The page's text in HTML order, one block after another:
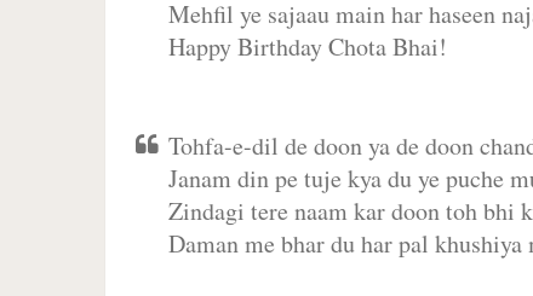
Mehfil ye sajaau main har haseen
Happy Birthday Chota Bhai!
Tohfa-e-dil de doon ya de doon
Janam din pe tuje kya du ye puche
Zindagi tere naam kar doon toh bhi
Daman me bhar du har pal khushiya